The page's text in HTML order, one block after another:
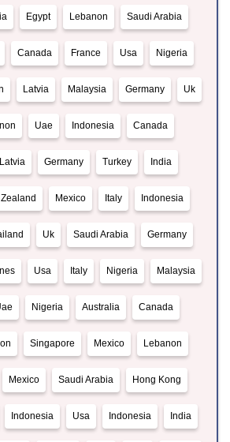
Egypt Lebanon Saudi Arabia
Canada France Usa Nigeria
Latvia Malaysia Germany Uk
Uae Indonesia Canada
Latvia Germany Turkey India
Mexico Italy Indonesia
Uk Saudi Arabia Germany
Usa Italy Nigeria Malaysia
Nigeria Australia Canada
Singapore Mexico Lebanon
Mexico Saudi Arabia Hong Kong
Indonesia Usa Indonesia India